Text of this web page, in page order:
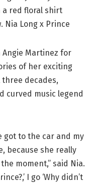
Martinez for
of her exciting
decades,
curved music legend
got to the car and my
because she really
moment,” said Nia.
I go ‘Why didn’t